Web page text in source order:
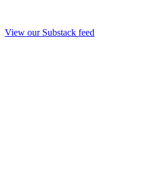
View our Substack feed